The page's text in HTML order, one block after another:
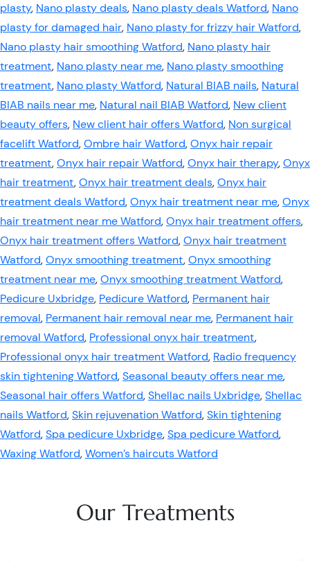
plasty, Nano plasty deals, Nano plasty deals Watford, Nano
plasty for damaged hair, Nano plasty for frizzy hair Watford,
Nano plasty hair smoothing Watford, Nano plasty hair
treatment, Nano plasty near me, Nano plasty smoothing
treatment, Nano plasty Watford, Natural BIAB nails, Natural
BIAB nails near me, Natural nail BIAB Watford, New client
beauty offers, New client hair offers Watford, Non surgical
facelift Watford,Ombre hair Watford,Onyx hair repair
treatment,Onyx hair repair Watford,Onyx hair therapy,Onyx
hair treatment,Onyx hair treatment deals,Onyx hair
treatment deals Watford,Onyx hair treatment near me,Onyx
hair treatment near me Watford,Onyx hair treatment offers,
Onyx hair treatment offers Watford,Onyx hair treatment
Watford,Onyx smoothing treatment,Onyx smoothing
treatment near me,Onyx smoothing treatment Watford,
Pedicure Uxbridge, Pedicure Watford, Permanent hair
removal, Permanent hair removal near me, Permanent hair
removal Watford, Professional onyx hair treatment,
Professional onyx hair treatment Watford, Radio frequency
skin tightening Watford,Seasonal beauty offers near me,
Seasonal hair offers Watford,Shellac nails Uxbridge,Shellac
nails Watford,Skin rejuvenation Watford,Skin tightening
Watford,Spa pedicure Uxbridge,Spa pedicure Watford,
Waxing Watford,Women’s haircuts Watford
Our Treatments